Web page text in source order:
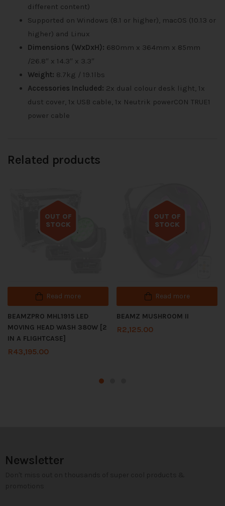
different content)
Supported on Windows (8.1 or higher), macOS (10.13 or
higher) and Linux
Dimensions (WxDxH): 680mm x 364mm x 85mm
/26.8″ x 14.3″ x 3.3″
Weight: 8.7kg / 19.1lbs
Accessories Included: 2x dual colour desk light, 1x
dust cover, 1x USB cable, 1x Neutrik powerCON TRUE1
power cable
Related products
OUT OF
STOCK
Out of stock
Read more
BEAMZPRO MHL1915 LED
MOVING HEAD WASH 380W [2
IN A FLIGHTCASE]
R43,195.00
OUT OF
STOCK
Out of stock
Read more
BEAMZ MUSHROOM II
R2,125.00
Newsletter